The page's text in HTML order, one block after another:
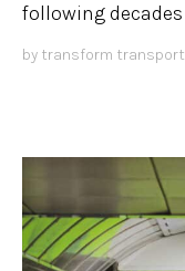
following decades
by transform transport